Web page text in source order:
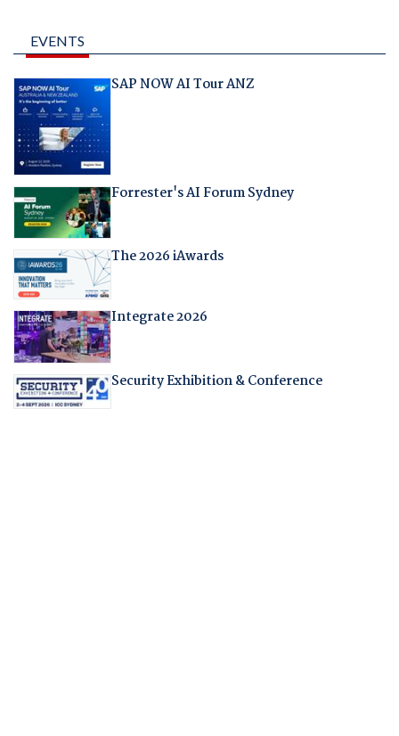
EVENTS
SAP NOW AI Tour ANZ
Forrester's AI Forum Sydney
The 2026 iAwards
Integrate 2026
Security Exhibition & Conference